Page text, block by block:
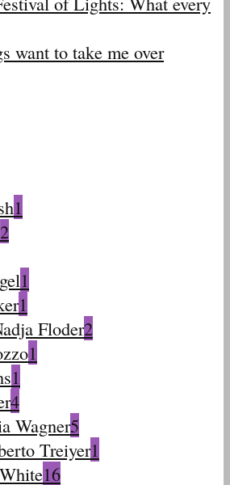
want to take me over
1
2
1
1
Floder2
1
1
4
Wagner5
Treiyer1
16